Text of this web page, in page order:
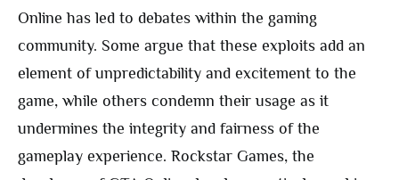
Online has led to debates within the gaming
community. Some argue that these exploits add an
element of unpredictability and excitement to the
game, while others condemn their usage as it
undermines the integrity and fairness of the
gameplay experience. Rockstar Games, the